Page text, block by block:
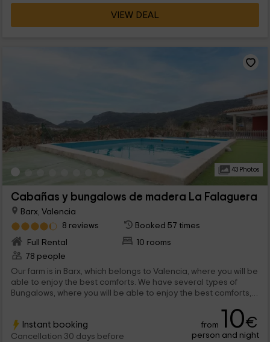
VIEW DEAL
43 Photos
Cabañas y bungalows de madera La Falaguera
Barx, Valencia
8 reviews
Booked 57 times
Full Rental
10 rooms
78 people
Our farm is in Barx, which belongs to Valencia, where you will be
able to enjoy the best comforts. We have several types of
Bungalows, where you will be able to enjoy the best comforts,
Instant booking
Cancellation 30 days before
from 10€
person and night